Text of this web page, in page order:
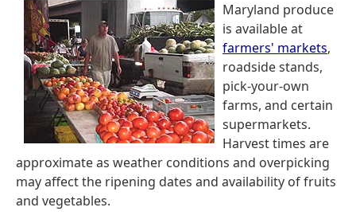
Maryland produce
is available at
farmers' markets,
roadside stands,
pick-your-own
farms, and certain
supermarkets.
Harvest times are
approximate as weather conditions and overpicking
may affect the ripening dates and availability of fruits
and vegetables.